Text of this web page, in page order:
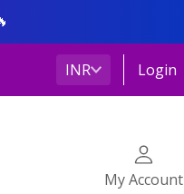
INR Login
My Account